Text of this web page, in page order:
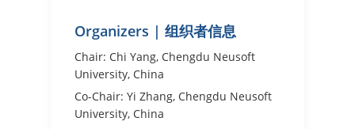
Organizers | 组织者信息
Chair: Chi Yang, Chengdu Neusoft
University, China
Co-Chair: Yi Zhang, Chengdu Neusoft
University, China